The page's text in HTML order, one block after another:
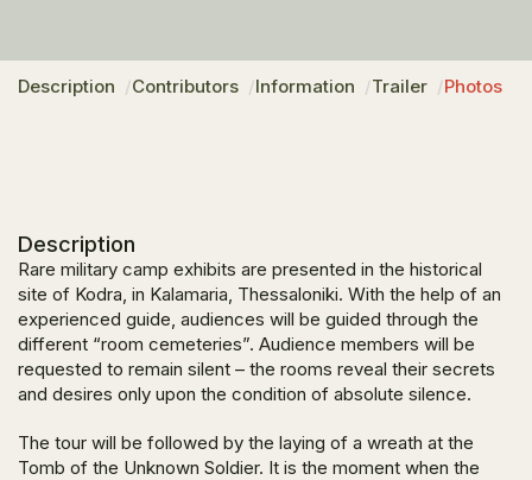
Description Contributors Information Trailer Photos
Description
Rare military camp exhibits are presented in the historical
site of Kodra, in Kalamaria, Thessaloniki. With the help of an
experienced guide, audiences will be guided through the
different “room cemeteries”. Audience members will be
requested to remain silent – the rooms reveal their secrets
and desires only upon the condition of absolute silence.
The tour will be followed by the laying of a wreath at the
Tomb of the Unknown Soldier. It is the moment when the